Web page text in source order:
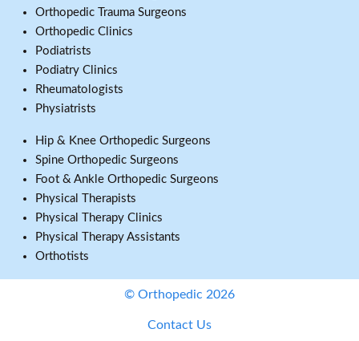
Orthopedic Trauma Surgeons
Orthopedic Clinics
Podiatrists
Podiatry Clinics
Rheumatologists
Physiatrists
Hip & Knee Orthopedic Surgeons
Spine Orthopedic Surgeons
Foot & Ankle Orthopedic Surgeons
Physical Therapists
Physical Therapy Clinics
Physical Therapy Assistants
Orthotists
© Orthopedic 2026
Contact Us